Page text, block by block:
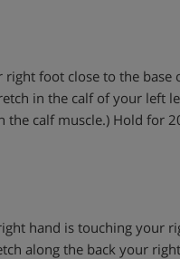
foot close to the base
in the calf of your left
calf muscle.) Hold for
hand is touching your
along the back your